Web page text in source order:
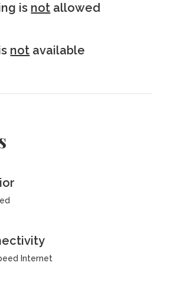
is not allowed
not available
Internet